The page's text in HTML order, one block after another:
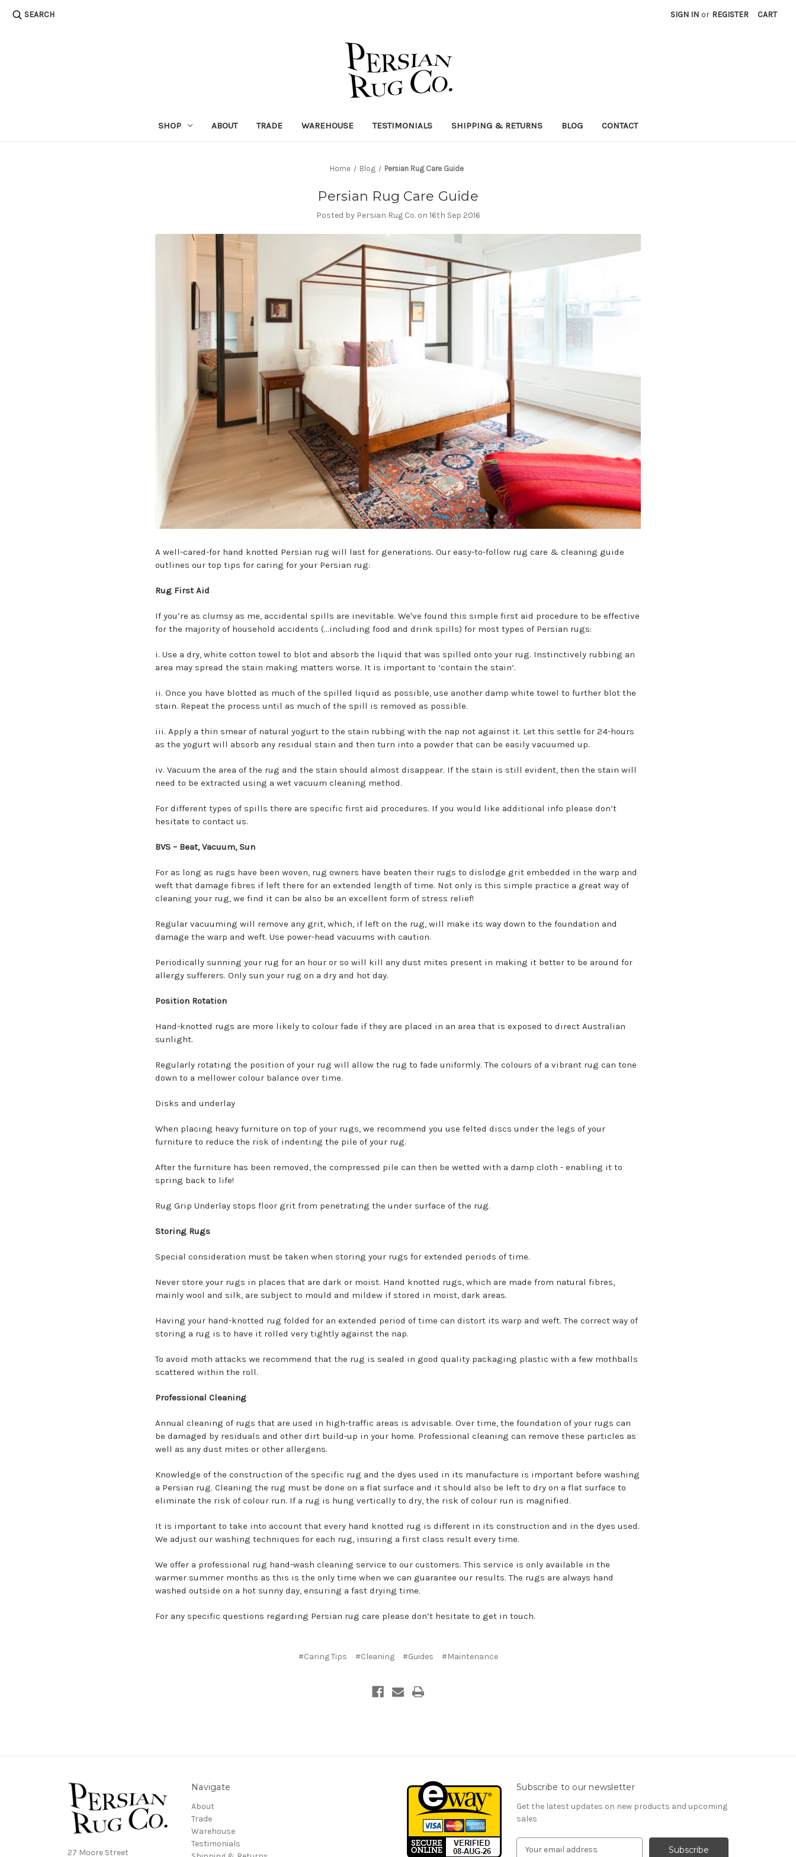
SEARCH SIGN IN or REGISTER CART
SHOP ABOUT TRADE WAREHOUSE TESTIMONIALS SHIPPING & RETURNS BLOG CONTACT
Home Blog Persian Rug Care Guide
Persian Rug Care Guide
Posted by Persian Rug Co. on 16th Sep 2016
A well-cared-for hand knotted Persian rug will last for generations. Our easy-to-follow rug care & cleaning guide
outlines our top tips for caring for your Persian rug:
Rug First Aid
If you’re as clumsy as me, accidental spills are inevitable. We've found this simple first aid procedure to be effective
for the majority of household accidents (…including food and drink spills) for most types of Persian rugs:
i. Use a dry, white cotton towel to blot and absorb the liquid that was spilled onto your rug. Instinctively rubbing an
area may spread the stain making matters worse. It is important to ‘contain the stain’.
ii. Once you have blotted as much of the spilled liquid as possible, use another damp white towel to further blot the
stain. Repeat the process until as much of the spill is removed as possible.
iii. Apply a thin smear of natural yogurt to the stain rubbing with the nap not against it. Let this settle for 24-hours
as the yogurt will absorb any residual stain and then turn into a powder that can be easily vacuumed up.
iv. Vacuum the area of the rug and the stain should almost disappear. If the stain is still evident, then the stain will
need to be extracted using a wet vacuum cleaning method.
For different types of spills there are specific first aid procedures. If you would like additional info please don’t
hesitate to contact us.
BVS – Beat, Vacuum, Sun
For as long as rugs have been woven, rug owners have beaten their rugs to dislodge grit embedded in the warp and
weft that damage fibres if left there for an extended length of time. Not only is this simple practice a great way of
cleaning your rug, we find it can be also be an excellent form of stress relief!
Regular vacuuming will remove any grit, which, if left on the rug, will make its way down to the foundation and
damage the warp and weft. Use power-head vacuums with caution.
Periodically sunning your rug for an hour or so will kill any dust mites present in making it better to be around for
allergy sufferers. Only sun your rug on a dry and hot day.
Position Rotation
Hand-knotted rugs are more likely to colour fade if they are placed in an area that is exposed to direct Australian
sunlight.
Regularly rotating the position of your rug will allow the rug to fade uniformly. The colours of a vibrant rug can tone
down to a mellower colour balance over time.
Disks and underlay
When placing heavy furniture on top of your rugs, we recommend you use felted discs under the legs of your
furniture to reduce the risk of indenting the pile of your rug.
After the furniture has been removed, the compressed pile can then be wetted with a damp cloth - enabling it to
spring back to life!
Rug Grip Underlay stops floor grit from penetrating the under surface of the rug.
Storing Rugs
Special consideration must be taken when storing your rugs for extended periods of time.
Never store your rugs in places that are dark or moist. Hand knotted rugs, which are made from natural fibres,
mainly wool and silk, are subject to mould and mildew if stored in moist, dark areas.
Having your hand-knotted rug folded for an extended period of time can distort its warp and weft. The correct way of
storing a rug is to have it rolled very tightly against the nap.
To avoid moth attacks we recommend that the rug is sealed in good quality packaging plastic with a few mothballs
scattered within the roll.
Professional Cleaning
Annual cleaning of rugs that are used in high-traffic areas is advisable. Over time, the foundation of your rugs can
be damaged by residuals and other dirt build-up in your home. Professional cleaning can remove these particles as
well as any dust mites or other allergens.
Knowledge of the construction of the specific rug and the dyes used in its manufacture is important before washing
a Persian rug. Cleaning the rug must be done on a flat surface and it should also be left to dry on a flat surface to
eliminate the risk of colour run. If a rug is hung vertically to dry, the risk of colour run is magnified.
It is important to take into account that every hand knotted rug is different in its construction and in the dyes used.
We adjust our washing techniques for each rug, insuring a first class result every time.
We offer a professional rug hand-wash cleaning service to our customers. This service is only available in the
warmer summer months as this is the only time when we can guarantee our results. The rugs are always hand
washed outside on a hot sunny day, ensuring a fast drying time.
For any specific questions regarding Persian rug care please don’t hesitate to get in touch.
#Caring Tips #Cleaning #Guides #Maintenance
27 Moore Street
Navigate
About
Trade
Warehouse
Testimonials
Subscribe to our newsletter
Get the latest updates on new products and upcoming
sales